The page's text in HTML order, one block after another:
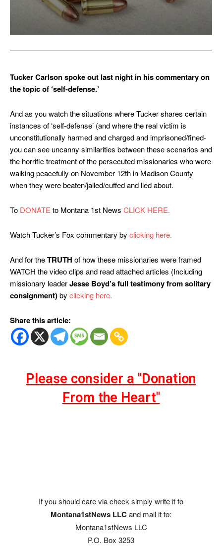
Tucker Carlson spoke out last night in his commentary on
the topic of ‘self-defense.’
And as you watch the situations where Tucker shares certain
instances of ‘self-defense’ (and where the real victim is
unconstitutionally harmed and charged and imprisoned/fined-
you can see uncanny similarities between these scenarios and
the horrific treatment of the persecuted missionaries who were
walking peacefully on November 12th in Madison County
when they were beaten/jailed/cuffed and lied about.
To DONATEto Montana 1st News CLICK HERE.
Watch Tucker’s Fox commentary by clicking here.
And for theTRUTH of how these missionaries were framed
WATCH the video clips and read attached articles (Including
missionary leaderJesse Boyd’s full testimony from solitary
consignment)by clicking here.
Share this article:
Please consider a "Donation
From the Heart"
If you should care via check simply write it to
Montana1stNews LLCand mail it to:
Montana1stNews LLC
P.O. Box 3253